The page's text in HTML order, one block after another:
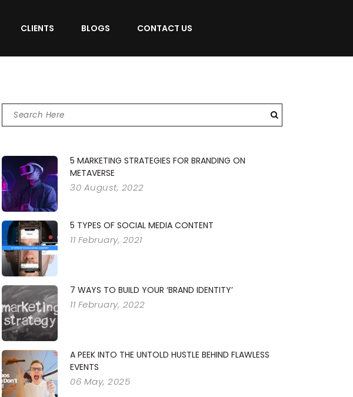
CLIENTS BLOGS CONTACT US
5 MARKETING STRATEGIES FOR BRANDING ON
METAVERSE
30 August, 2022
5 TYPES OF SOCIAL MEDIA CONTENT
11 February, 2021
7 WAYS TO BUILD YOUR ‘BRAND IDENTITY’
11 February, 2022
A PEEK INTO THE UNTOLD HUSTLE BEHIND FLAWLESS
EVENTS
06 May, 2025